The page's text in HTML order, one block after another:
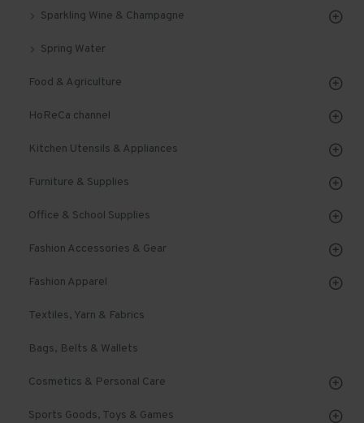
Sparkling Wine & Champagne
Spring Water
Food & Agriculture
HoReCa channel
Kitchen Utensils & Appliances
Furniture & Supplies
Office & School Supplies
Fashion Accessories & Gear
Fashion Apparel
Textiles, Yarn & Fabrics
Bags, Belts & Wallets
Cosmetics & Personal Care
Sports Goods, Toys & Games